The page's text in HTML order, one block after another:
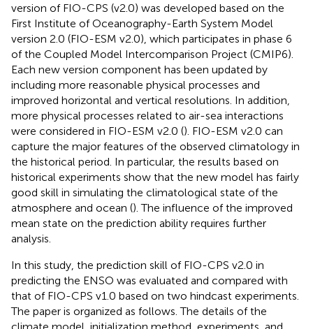
version of FIO-CPS (v2.0) was developed based on the
First Institute of Oceanography-Earth System Model
version 2.0 (FIO-ESM v2.0), which participates in phase 6
of the Coupled Model Intercomparison Project (CMIP6).
Each new version component has been updated by
including more reasonable physical processes and
improved horizontal and vertical resolutions. In addition,
more physical processes related to air-sea interactions
were considered in FIO-ESM v2.0 (). FIO-ESM v2.0 can
capture the major features of the observed climatology in
the historical period. In particular, the results based on
historical experiments show that the new model has fairly
good skill in simulating the climatological state of the
atmosphere and ocean (). The influence of the improved
mean state on the prediction ability requires further
analysis.
In this study, the prediction skill of FIO-CPS v2.0 in
predicting the ENSO was evaluated and compared with
that of FIO-CPS v1.0 based on two hindcast experiments.
The paper is organized as follows. The details of the
climate model, initialization method, experiments, and